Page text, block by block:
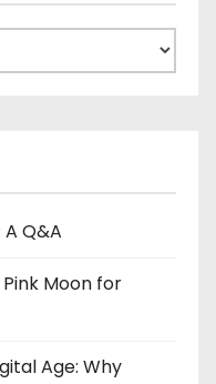
Q&A
Moon for
Age: Why